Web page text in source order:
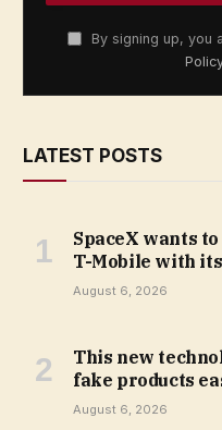
By signing up, you
LATEST POSTS
SpaceX wants
T-Mobile with
August 6, 2026
This new
fake products
August 6, 2026